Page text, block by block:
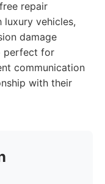
repair
vehicles,
damage
perfect for
communication
with their